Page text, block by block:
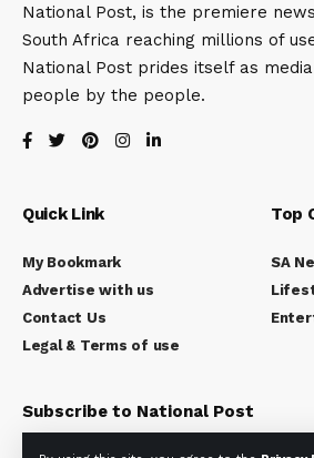
National Post, is the premiere
South Africa reaching millions of
National Post prides itself as
people by the people.
Quick Link
My Bookmark
Advertise with us
Contact Us
Legal & Terms of use
Top
SA
Subscribe to National Post